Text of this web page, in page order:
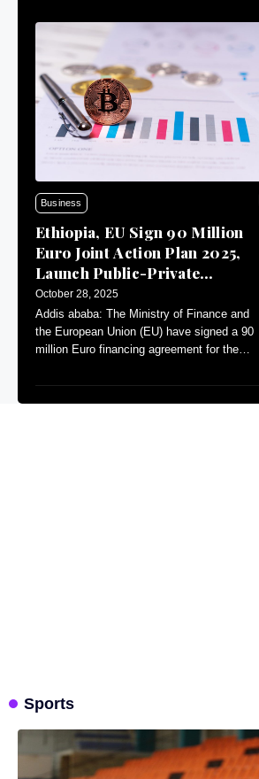
Business
Ethiopia, EU Sign 90 Million
Euro Joint Action Plan 2025,
Launch Public-Private
Dialogue
October 28, 2025
Addis ababa: The Ministry of Finance and
the European Union (EU) have signed a 90
million Euro financing agreement for the
Sports